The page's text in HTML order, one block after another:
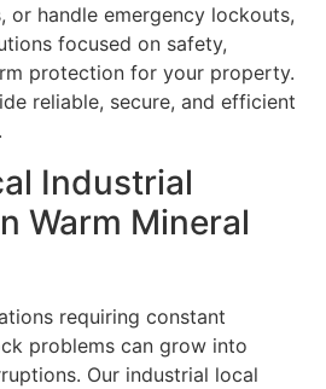
or handle emergency lockouts,
focused on safety,
protection for your property.
reliable, secure, and efficient
Industrial
Warm Mineral
requiring constant
problems can grow into
Our industrial local